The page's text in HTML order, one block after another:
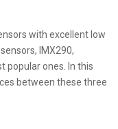
with excellent low
IMX290,
popular ones. In this
between these three